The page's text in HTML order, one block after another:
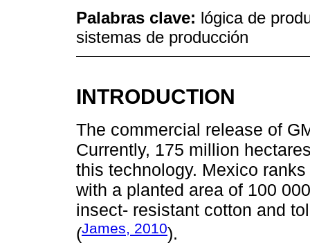
Palabras clave: lógica de
sistemas de producción
INTRODUCTION
The commercial release of
Currently, 175 million
this technology. Mexico
with a planted area of 100
insect- resistant cotton and
(James, 2010).